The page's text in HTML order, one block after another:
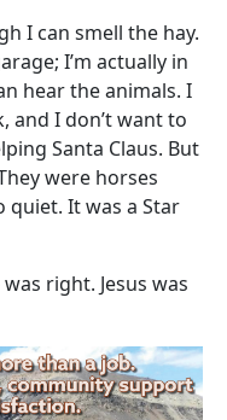
I can smell the hay.
I’m actually in
hear the animals. I
and I don’t want to
Santa Claus. But
were horses
It was a Star
right. Jesus was